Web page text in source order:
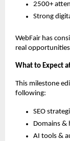
2500+
Strong
WebFair has
real
What to Expect
This milestone
following:
SEO
Domains &
AI tools &